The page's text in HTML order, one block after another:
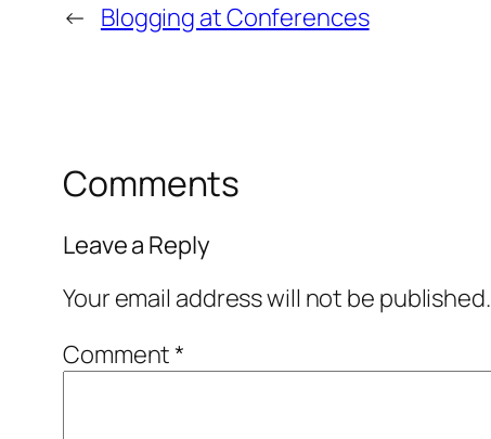
← Blogging at Conferences
Comments
Leave a Reply
Your email address will not be published.
Comment*